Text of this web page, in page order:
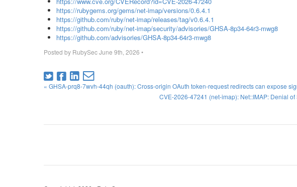
https://rubygems.org/gems/net-imap/versions/0.6.4.1
https://github.com/ruby/net-imap/releases/tag/v0.6.4.1
https://github.com/ruby/net-imap/security/advisories/GHSA-8p34-64r3-mwg8
https://github.com/advisories/GHSA-8p34-64r3-mwg8
Posted by RubySecJune 9th, 2026 •
« GHSA-prq8-7wvh-44qh (oauth): Cross-origin OAuth token-request redirects can expose
CVE-2026-47241 (net-imap): Net::IMAP: Denial